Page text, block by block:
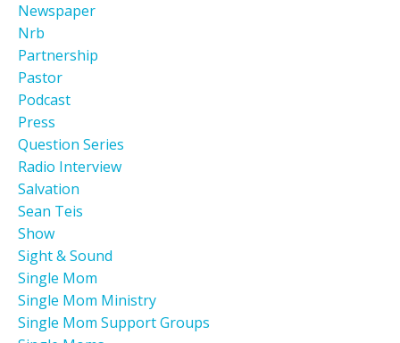
Newspaper
Nrb
Partnership
Pastor
Podcast
Press
Question Series
Radio Interview
Salvation
Sean Teis
Show
Sight & Sound
Single Mom
Single Mom Ministry
Single Mom Support Groups